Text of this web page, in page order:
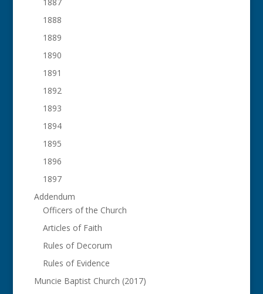
1888
1889
1890
1891
1892
1893
1894
1895
1896
1897
Addendum
Officers of the Church
Articles of Faith
Rules of Decorum
Rules of Evidence
Muncie Baptist Church (2017)